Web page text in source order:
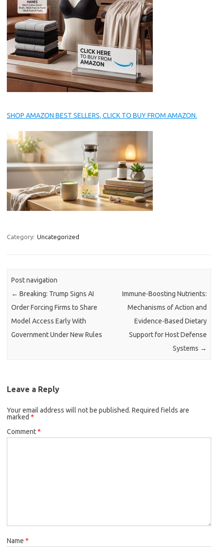
SHOP AMAZON BEST SELLERS, CLICK TO BUY FROM AMAZON.
Category: Uncategorized
Post navigation
← Breaking: Trump Signs AI
Order Forcing Firms to Share
Model Access Early With
Government Under New Rules
Immune-Boosting Nutrients:
Mechanisms of Action and
Evidence-Based Dietary
Support for Host Defense
Systems →
Leave a Reply
Your email address will not be published. Required fields are
marked *
Comment*
Name *